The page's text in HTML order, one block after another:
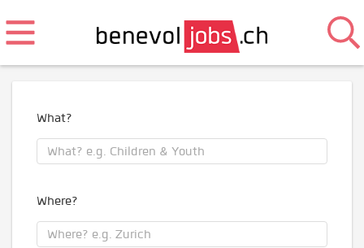
What?
Where?